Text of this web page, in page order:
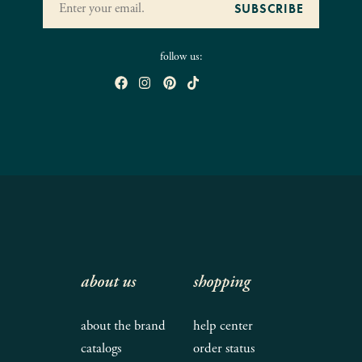
follow us:
about us
about the brand
catalogs
shopping
help center
order status